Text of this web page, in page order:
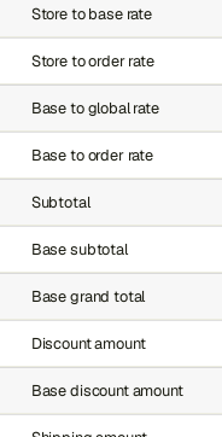
Store to base rate
Store to order rate
Base to global rate
Base to order rate
Subtotal
Base subtotal
Base grand total
Discount amount
Base discount amount